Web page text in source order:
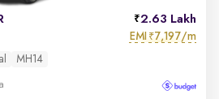
2.63 Lakh
EMI ₹7,197/m
MH14